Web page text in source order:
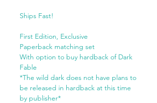
Ships Fast!
First Edition, Exclusive
Paperback matching set
With option to buy hardback of Dark
Fable
*The wild dark does not have plans to
be released in hardback at this time
by publisher*